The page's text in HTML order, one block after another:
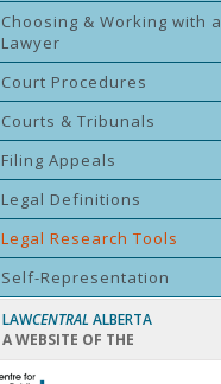
Choosing & Working with a
Lawyer
Court Procedures
Courts & Tribunals
Filing Appeals
Legal Definitions
Legal Research Tools
Self-Representation
LAWCENTRAL ALBERTA
A WEBSITE OF THE